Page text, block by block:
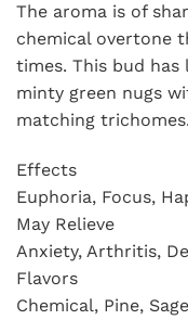
The aroma is of
chemical overtone
times. This bud
minty green nugs
matching trichomes.
Effects
Euphoria, Focus,
May Relieve
Anxiety, Arthritis,
Flavors
Chemical, Pine, Sage